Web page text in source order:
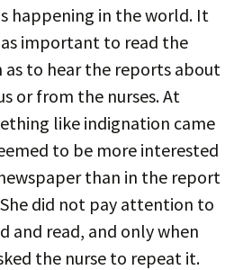
happening in the world. It
important to read the
as to hear the reports about
or from the nurses. At
like indignation came
to be more interested
than in the report
did not pay attention to
and read, and only when
the nurse to repeat it.